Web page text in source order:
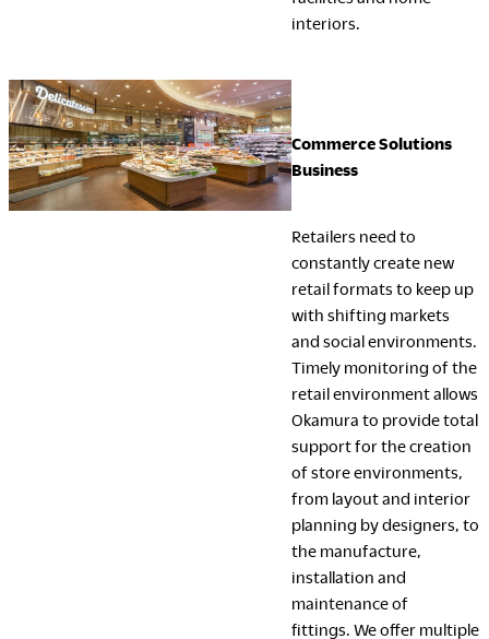
interiors.
Commerce Solutions
Business
Retailers need to
constantly create new
retail formats to keep up
with shifting markets
and social environments.
Timely monitoring of the
retail environment allows
Okamura to provide total
support for the creation
of store environments,
from layout and interior
planning by designers, to
the manufacture,
installation and
maintenance of
fittings. We offer multiple